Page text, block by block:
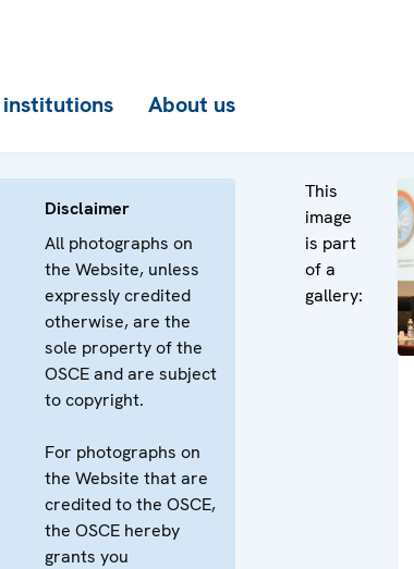
About us
Disclaimer
All photographs on
the Website, unless
expressly credited
otherwise, are the
sole property of the
OSCE and are subject
to copyright.
For photographs on
the Website that are
credited to the OSCE,
the OSCE hereby
grants you
This
image
is part
of a
gallery: